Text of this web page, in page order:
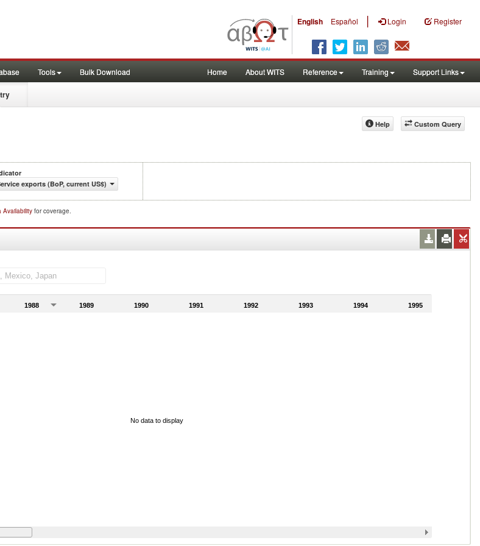
English Español | Login Register
Tools Bulk Download Home About WITS Reference Training Support Links
Custom Query
Help
exports (BoP, current US$)
Availability for coverage.
1988 1989 1990 1991 1992 1993 1994 1995
No data to display